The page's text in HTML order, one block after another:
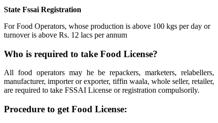
State Fssai Registration
For Food Operators, whose production is above 100 kgs per day or
turnover is above Rs. 12 lacs per annum
Who is required to take Food License?
All food operators may he be repackers, marketers, relabellers,
manufacturer, importer or exporter, tiffin waala, whole seller, retailer,
are required to take FSSAI License or registration compulsorily.
Procedure to get Food License: